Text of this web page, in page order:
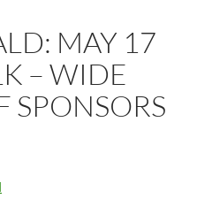
MAY 17
– WIDE
SPONSORS